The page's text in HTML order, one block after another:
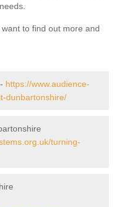
to find out more and
https://www.audience-
dunbartonshire/
turning-